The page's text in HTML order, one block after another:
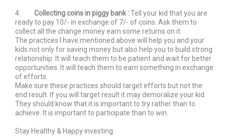
4. Collecting coins in piggy bank :Tell your kid that you are
ready to pay 10/- in exchange of 7/- of coins. Ask them to
collect all the change money earn some returns on it.
The practices I have mentioned above will help you and your
kids not only for saving money but also help you to build strong
relationship. It will teach them to be patient and wait for better
opportunities. It will teach them to earn something in exchange
of efforts.
Make sure these practices should target efforts but not the
end result. If you will target result it may demoralize your kid.
They should know that it is important to try rather than to
achieve. It is important to participate than to win.
Stay Healthy & Happy investing.